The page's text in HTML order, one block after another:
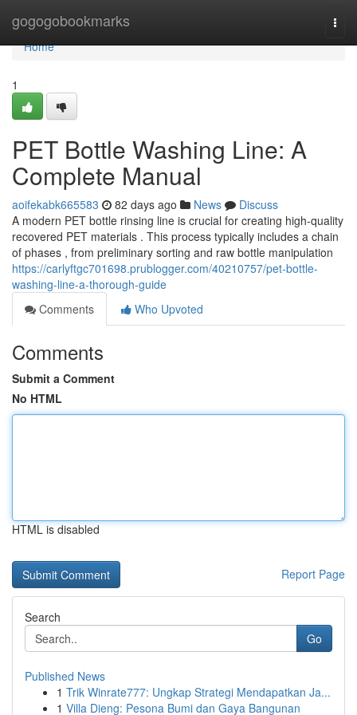
gogogobookmarks
Home
Home
1
PET Bottle Washing Line: A
Complete Manual
aoifekabk665583 82 days ago News
Discuss
A modern PET bottle rinsing line is crucial for creating high-quality
recovered PET materials . This process typically includes a chain
of phases , from preliminary sorting and raw bottle manipulation
https://carlyftgc701698.prublogger.com/40210757/pet-bottle-
washing-line-a-thorough-guide
Comments
Who Upvoted
Comments
Submit a Comment
No HTML
HTML is disabled
Report Page
Search
Go
Published News
1 Trik Winrate777: Ungkap Strategi Mendapatkan Ja...
1 Villa Dieng: Pesona Bumi dan Gaya Bangunan